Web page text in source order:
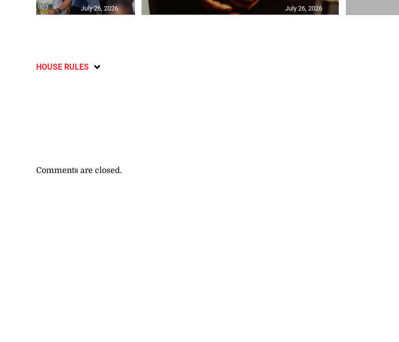
July 26, 2026 July 26, 2026
HOUSE RULES
Comments are closed.